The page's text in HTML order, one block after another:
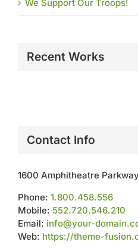
We Support Our Troops!
Recent Works
Contact Info
1600 Amphitheatre
Phone: 1.800.458.556
Mobile: 552.720.546.210
Email: info@your-
Web: https://theme-